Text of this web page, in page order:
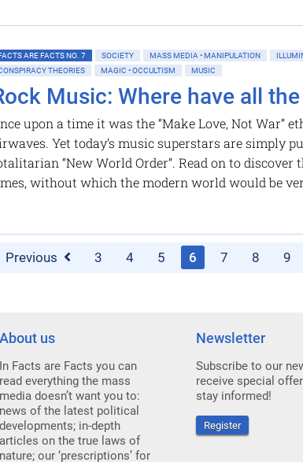
ARE FACTS NO. 7 SOCIETY MASS MEDIA • MANIPULATION
THEORIES
MAGIC • OCCULTISM MUSIC
Music: Where have all
upon a time it was the “Make Love, Not War”
Yet today’s music superstars are simply
“New World Order”. Read on to
without which the modern world would be
Previous 3 4 5 6 7 8 9
About us
In Facts are Facts you can
read everything the mass
media doesn’t want you to:
news of the latest political
developments; in-depth
articles on the true laws of
nature; our ‘prescriptions’ for
Newsletter
Subscribe to our
receive special
stay informed!
Register